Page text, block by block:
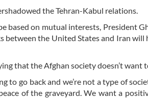
the Tehran-Kabul relations.
based on mutual interests, President
the United States and Iran will
that the Afghan society doesn’t want
to go back and we’re not a type of
of the graveyard. We want a